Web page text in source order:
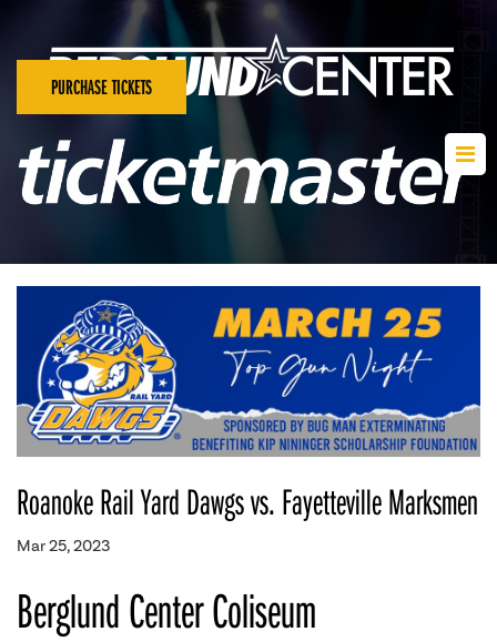
PURCHASE TICKETS
Roanoke Rail Yard Dawgs vs. Fayetteville Marksmen
Mar 25, 2023
Berglund Center Coliseum